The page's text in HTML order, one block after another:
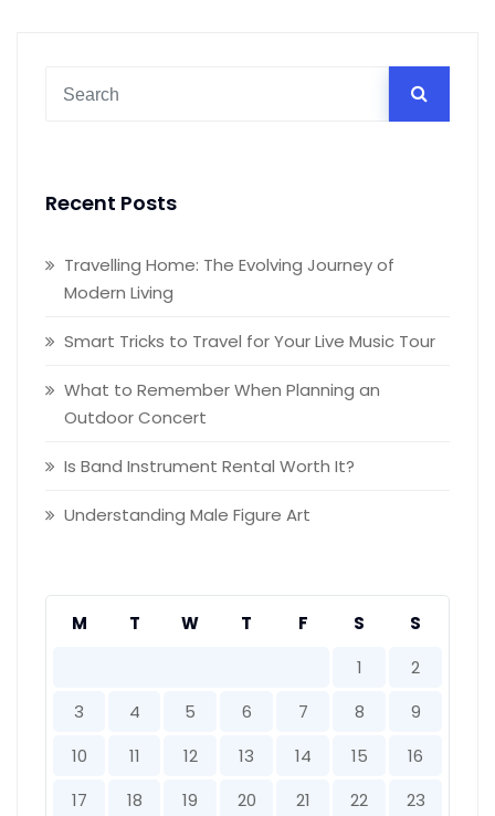
Recent Posts
Travelling Home: The Evolving Journey of
Modern Living
Smart Tricks to Travel for Your Live Music Tour
What to Remember When Planning an
Outdoor Concert
Is Band Instrument Rental Worth It?
Understanding Male Figure Art
M T W T F S
S
1
2
3
4 5 6 7 8
9
10
11 12 13 14 15
16
17
18 19 20 21 22
23